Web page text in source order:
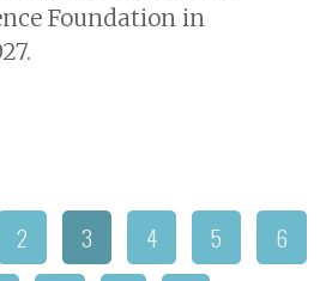
Foundation in
2 3 4 5
6